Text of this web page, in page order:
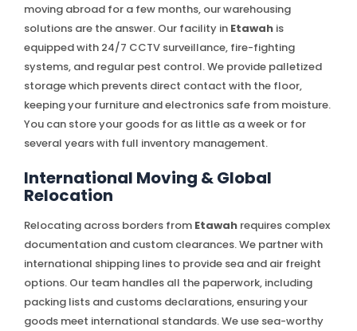
moving abroad for a few months, our warehousing
solutions are the answer. Our facility in Etawah is
equipped with 24/7 CCTV surveillance, fire-fighting
systems, and regular pest control. We provide palletized
storage which prevents direct contact with the floor,
keeping your furniture and electronics safe from moisture.
You can store your goods for as little as a week or for
several years with full inventory management.
International Moving & Global
Relocation
Relocating across borders from Etawah requires complex
documentation and custom clearances. We partner with
international shipping lines to provide sea and air freight
options. Our team handles all the paperwork, including
packing lists and customs declarations, ensuring your
goods meet international standards. We use sea-worthy